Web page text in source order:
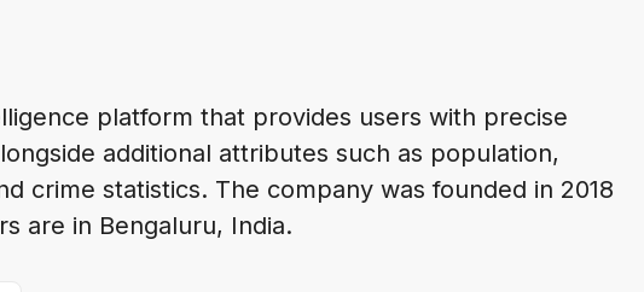
platform that provides users with precise
additional attributes such as population,
crime statistics. The company was founded in 2018
are in Bengaluru, India.